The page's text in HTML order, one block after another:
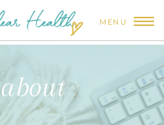
MENU
about